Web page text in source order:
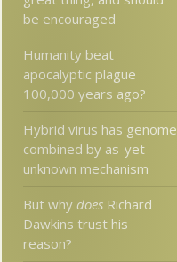
be encouraged
Humanity beat
apocalyptic plague
100,000 years ago?
Hybrid virus has genome
combined by as-yet-
unknown mechanism
But whydoes Richard
Dawkins trust his
reason?